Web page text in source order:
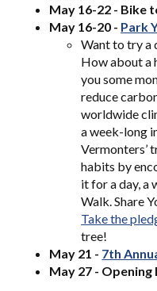
May 16-22 - Bike
May 16-20 - Park
Want to try a
How about a
you some
reduce
worldwide
a week-long
Vermonters’
habits by
it for a day, a
Walk. Share
Take the
tree!
May 21 - 7th
May 27 -